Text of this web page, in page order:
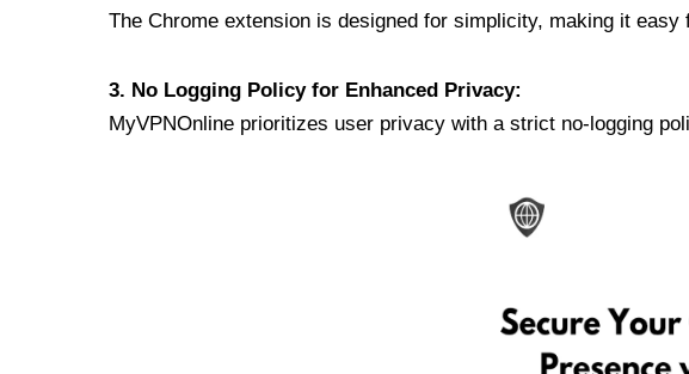
The Chrome extension is designed for simplicity, making it
3. No Logging Policy for Enhanced Privacy:
MyVPNOnline prioritizes user privacy with a strict no-logging